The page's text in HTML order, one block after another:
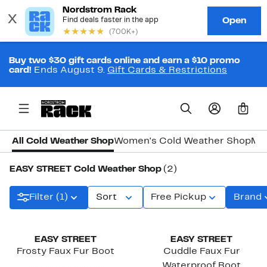
Buy two $30 gift cards online and earn a $10 promo
card! Ends August 9. Gift Cards & Restrictions
0
All Cold Weather ShopWomen's Cold Weather Shop
EASY STREET Cold Weather Shop (2)
Filter (1) Sort Free Pickup Brand
EASY STREET
Frosty Faux Fur Boot
EASY STREET
Cuddle Faux Fur